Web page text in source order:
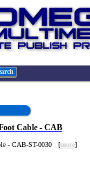
Cable - CAB
- CAB-ST-0030 [more]